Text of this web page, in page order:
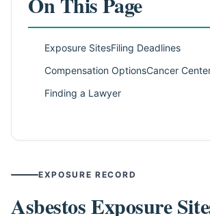
Exposure SitesFiling Deadlines
Compensation OptionsCancer
Finding a Lawyer
EXPOSURE RECORD
Asbestos Exposure